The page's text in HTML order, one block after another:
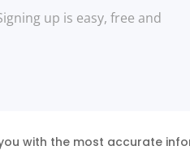
up is easy, free and
with the most accurate